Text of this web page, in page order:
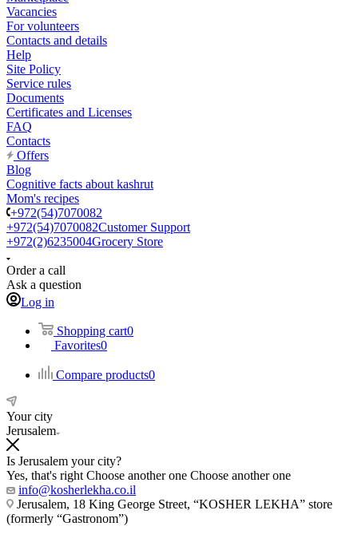
Vacancies
For volunteers
Contacts and details
Help
Site Policy
Service rules
Documents
Certificates and Licenses
FAQ
Contacts
Offers
Blog
Cognitive facts about kashrut
Mom's recipes
+972(54)7070082
+972(54)7070082Customer Support
+972(2)6235004Grocery Store
Order a call
Ask a question
Log in
Shopping cart0
Favorites0
Compare products0
Your city
Jerusalem
Is Jerusalem your city?
Yes, that's right Choose another one Choose another one
info@kosherlekha.co.il
Jerusalem, 18 King George Street, “KOSHER LEKHA” store
(formerly “Gastronom”)